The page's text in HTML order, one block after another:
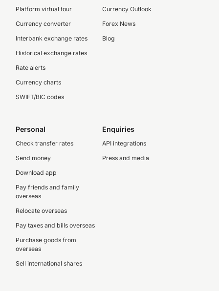
Platform virtual tour
Currency converter
Interbank exchange rates
Historical exchange rates
Rate alerts
Currency charts
SWIFT/BIC codes
Currency Outlook
Forex News
Blog
Personal
Check transfer rates
Send money
Download app
Pay friends and family
overseas
Relocate overseas
Pay taxes and bills overseas
Purchase goods from
overseas
Sell international shares
Enquiries
API integrations
Press and media